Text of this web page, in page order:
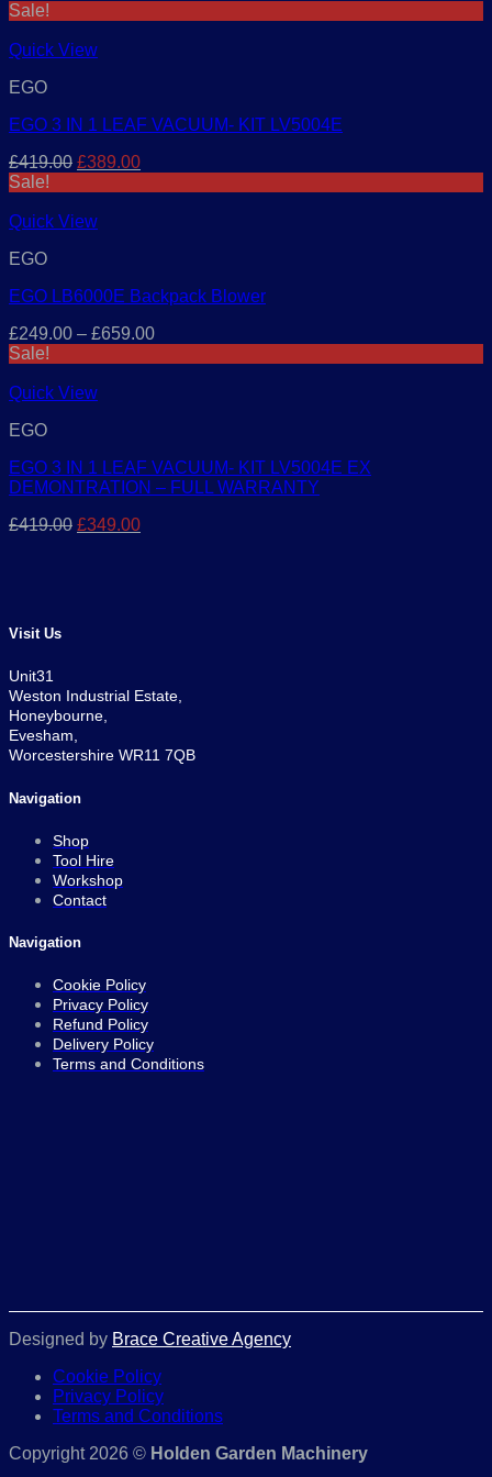
£329.00.
Sale!
Quick View
EGO
EGO 3 IN 1 LEAF VACUUM- KIT LV5004E
£419.00 Original
£419.00.
£389.00Current
Sale!
Quick View
EGO
EGO LB6000E Backpack Blower
£249.00 – £659.00
Sale!
Quick View
EGO
EGO 3 IN 1 LEAF VACUUM- KIT LV5004E EX
DEMONTRATION – FULL WARRANTY
£419.00 Original
£349.00Current
Visit Us
Unit31
Weston Industrial Estate,
Honeybourne,
Evesham,
Worcestershire WR11 7QB
Navigation
Shop
Tool Hire
Workshop
Contact
Navigation
Cookie Policy
Privacy Policy
Refund Policy
Delivery Policy
Terms and Conditions
Designed by Brace Creative Agency
Cookie Policy
Privacy Policy
Terms and Conditions
Copyright 2026 © Holden Garden Machinery